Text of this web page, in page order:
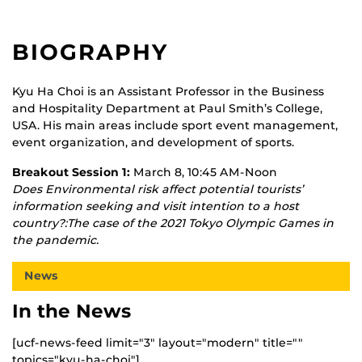
BIOGRAPHY
Kyu Ha Choi is an Assistant Professor in the Business
and Hospitality Department at Paul Smith’s College,
USA. His main areas include sport event management,
event organization, and development of sports.
Breakout Session 1: March 8, 10:45 AM-Noon
Does Environmental risk affect potential tourists’
information seeking and visit intention to a host
country?:The case of the 2021 Tokyo Olympic Games in
the pandemic.
News
In the News
[ucf-news-feed limit="3" layout="modern" title=""